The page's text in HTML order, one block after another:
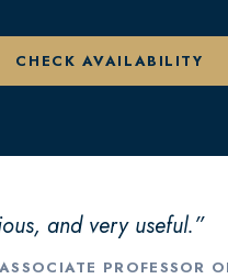
CHECK AVAILABILITY
and very useful.”
PROFESSOR